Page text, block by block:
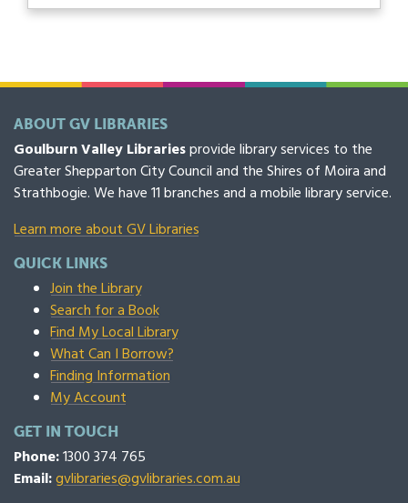
ABOUT GV LIBRARIES
Goulburn Valley Librariesprovide library services to the
Greater Shepparton City Council and the Shires of Moira and
Strathbogie. We have 11 branches and a mobile library service.
Learn more about GV Libraries
QUICK LINKS
Join the Library
Search for a Book
Find My Local Library
What Can I Borrow?
Finding Information
My Account
GET IN TOUCH
Phone:1300 374 765
Email:gvlibraries@gvlibraries.com.au